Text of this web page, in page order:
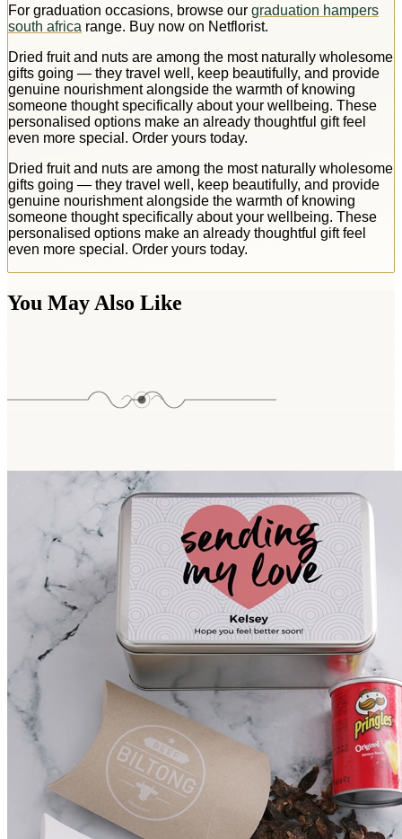
For graduation occasions, browse our graduation hampers
south africa range. Buy now on Netflorist.
Dried fruit and nuts are among the most naturally wholesome
gifts going — they travel well, keep beautifully, and provide
genuine nourishment alongside the warmth of knowing
someone thought specifically about your wellbeing. These
personalised options make an already thoughtful gift feel
even more special. Order yours today.
Dried fruit and nuts are among the most naturally wholesome
gifts going — they travel well, keep beautifully, and provide
genuine nourishment alongside the warmth of knowing
someone thought specifically about your wellbeing. These
personalised options make an already thoughtful gift feel
even more special. Order yours today.
You May Also Like